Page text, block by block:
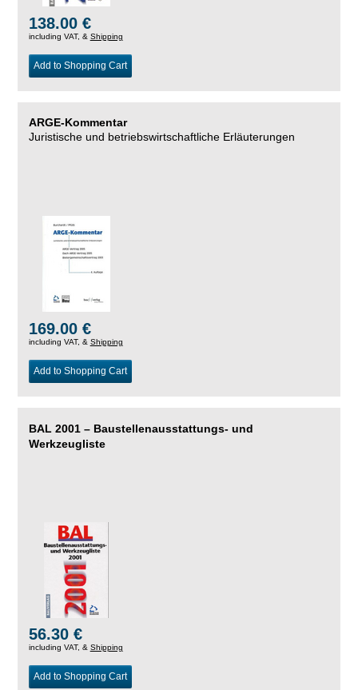
138.00 €
including VAT, & Shipping
Add to Shopping Cart
ARGE-Kommentar
Juristische und betriebswirtschaftliche Erläuterungen
169.00 €
including VAT, & Shipping
Add to Shopping Cart
BAL 2001 – Baustellenausstattungs- und
Werkzeugliste
56.30 €
including VAT, & Shipping
Add to Shopping Cart